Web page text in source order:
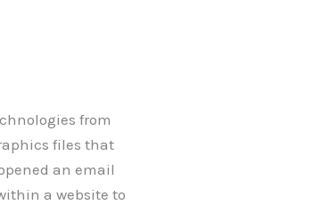
from
files that
an email
a website to